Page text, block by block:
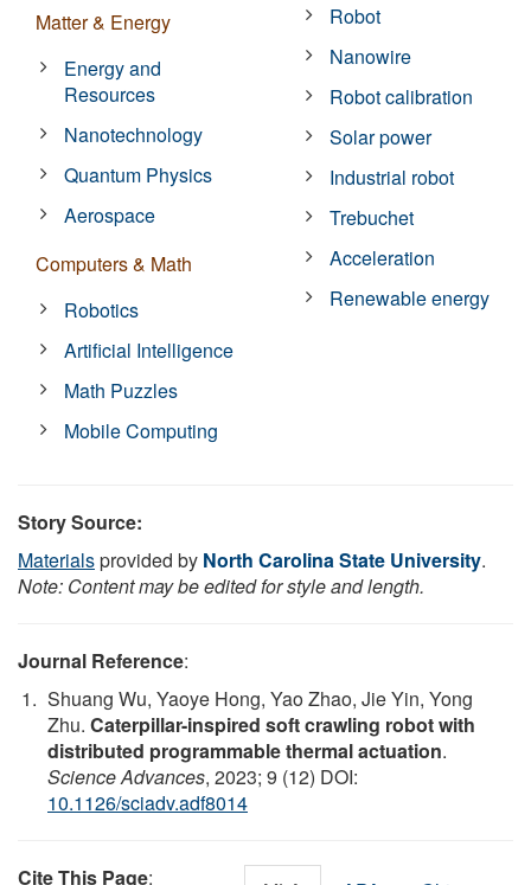
Matter & Energy
Energy and
Resources
Nanotechnology
Quantum Physics
Aerospace
Computers & Math
Robotics
Artificial Intelligence
Math Puzzles
Mobile Computing
Robot
Nanowire
Robot calibration
Solar power
Industrial robot
Trebuchet
Acceleration
Renewable energy
Story Source:
Materialsprovided by North Carolina State University.
Note: Content may be edited for style and length.
Journal Reference:
Shuang Wu, Yaoye Hong, Yao Zhao, Jie Yin, Yong
Zhu. Caterpillar-inspired soft crawling robot with
distributed programmable thermal actuation.
Science Advances, 2023; 9 (12) DOI:
10.1126/sciadv.adf8014
Cite This Page: